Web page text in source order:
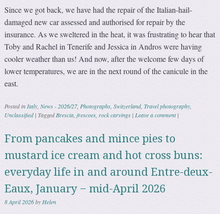
Since we got back, we have had the repair of the Italian-hail-
damaged new car assessed and authorised for repair by the
insurance. As we sweltered in the heat, it was frustrating to hear that
Toby and Rachel in Tenerife and Jessica in Andros were having
cooler weather than us! And now, after the welcome few days of
lower temperatures, we are in the next round of the canicule in the
east.
Posted inItaly,News - 2026/27,Photographs,Switzerland,Travel photography,
Unclassified |TaggedBrescia,frescoes,rock carvings |Leave a comment |
From pancakes and mince pies to
mustard ice cream and hot cross buns:
everyday life in and around Entre-deux-
Eaux, January − mid-April 2026
8 April 2026byHelen